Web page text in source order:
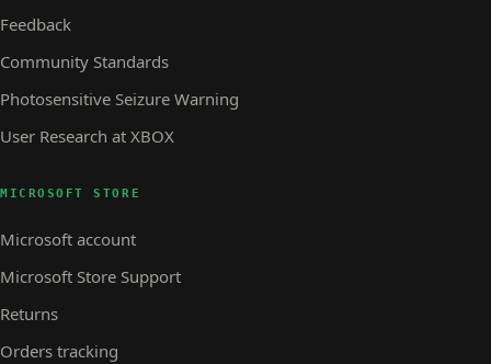
Feedback
Community Standards
Photosensitive Seizure Warning
User Research at XBOX
MICROSOFT STORE
Microsoft account
Microsoft Store Support
Returns
Orders tracking